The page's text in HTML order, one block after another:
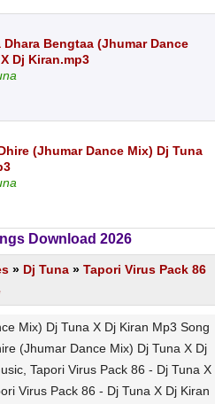
Dhara Bengtaa (Jhumar Dance
Dj Kiran.mp3
(Jhumar Dance Mix) Dj Tuna
Download 2026
» Dj Tuna » Tapori Virus Pack 86
Mix) Dj Tuna X Dj Kiran Mp3 Song
(Jhumar Dance Mix) Dj Tuna X Dj
Tapori Virus Pack 86 - Dj Tuna X
Virus Pack 86 - Dj Tuna X Dj Kiran